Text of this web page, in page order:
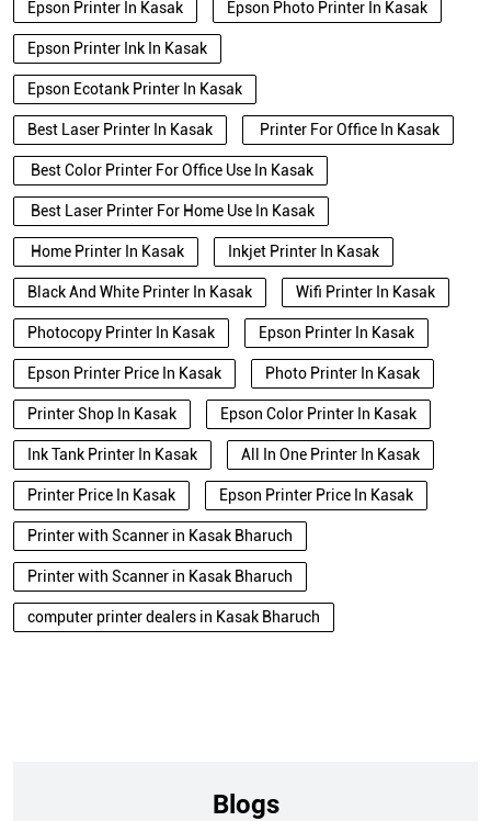
Epson Printer In Kasak Epson Photo Printer In Kasak
Epson Printer Ink In Kasak
Epson Ecotank Printer In Kasak
Best Laser Printer In Kasak Printer For Office In Kasak
Best Color Printer For Office Use In Kasak
Best Laser Printer For Home Use In Kasak
Home Printer In Kasak Inkjet Printer In Kasak
Black And White Printer In Kasak Wifi Printer In Kasak
Photocopy Printer In Kasak Epson Printer In Kasak
Epson Printer Price In Kasak Photo Printer In Kasak
Printer Shop In Kasak Epson Color Printer In Kasak
Ink Tank Printer In Kasak All In One Printer In Kasak
Printer Price In Kasak Epson Printer Price In Kasak
Printer with Scanner in Kasak Bharuch
Printer with Scanner in Kasak Bharuch
computer printer dealers in Kasak Bharuch
Blogs